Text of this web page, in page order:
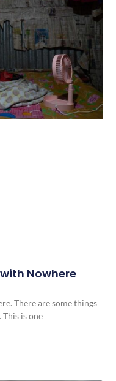
Nowhere
There are some things
is one